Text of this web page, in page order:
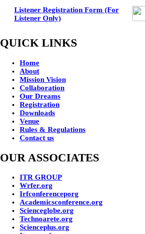
Listener Registration Form (For
Listener Only)
QUICK LINKS
Home
About
Mission Vision
Collaboration
Our Dreams
Registration
Downloads
Venue
Rules & Regulations
Contact us
OUR ASSOCIATES
ITR GROUP
Wrfer.org
Irfconferenceporg
Academicsconference.org
Scienceglobe.org
Technoarete.org
Scienceplus.org